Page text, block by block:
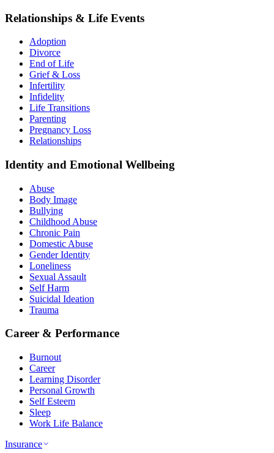
Relationships & Life Events
Adoption
Divorce
End of Life
Grief & Loss
Infertility
Infidelity
Life Transitions
Parenting
Pregnancy Loss
Relationships
Identity and Emotional Wellbeing
Abuse
Body Image
Bullying
Childhood Abuse
Chronic Pain
Domestic Abuse
Gender Identity
Loneliness
Sexual Assault
Self Harm
Suicidal Ideation
Trauma
Career & Performance
Burnout
Career
Learning Disorder
Personal Growth
Self Esteem
Sleep
Work Life Balance
Insurance